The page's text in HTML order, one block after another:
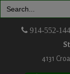
for:
914-552-
4131